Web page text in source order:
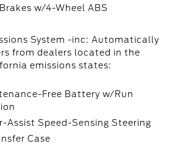
w/4-Wheel ABS
System -inc: Automatically
from dealers located in the
emissions states:
Free Battery w/Run
Assist Speed-Sensing Steering
Case